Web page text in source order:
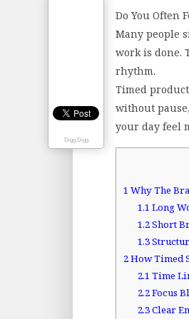
Do You Often
Many people
work is done.
rhythm.
Timed
without
your day feel
1 Why The
1.1 Long
1.2Short
1.3
2How Timed
2.1 Time
2.2Focus
2.3Clear
Digg Digg